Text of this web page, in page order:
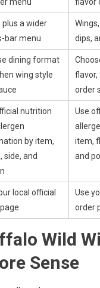
plus a wider
bar menu
dips,
dining format
wing style
flavor,
order
nutrition
by item,
side, and
Use
item,
and
local official
Use
order
Wild
Sense